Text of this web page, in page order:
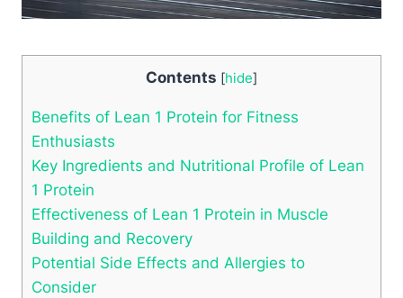
Contents [hide]
Benefits of Lean ⁢1 Protein for Fitness
Enthusiasts
Key Ingredients‌ and ‌Nutritional Profile of ‍Lean
1 Protein
Effectiveness of Lean 1 Protein in Muscle
Building and Recovery
Potential Side Effects and Allergies to
Consider